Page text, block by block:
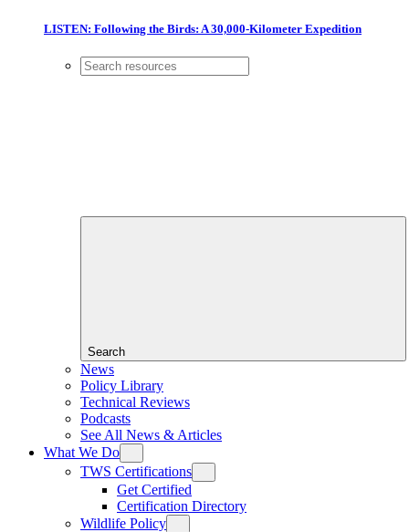
LISTEN: Following the Birds: A 30,000-Kilometer Expedition
Search
News
Policy Library
Technical Reviews
Podcasts
See All News & Articles
What We Do
TWS Certifications
Get Certified
Certification Directory
Wildlife Policy